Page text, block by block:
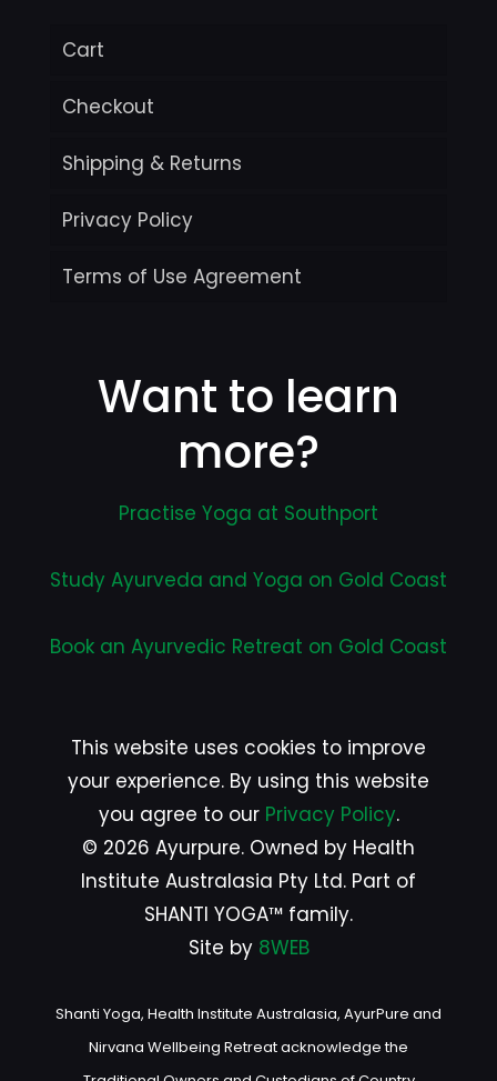
Cart
Checkout
Shipping & Returns
Privacy Policy
Terms of Use Agreement
Want to learn
more?
Practise Yoga at Southport
Study Ayurveda and Yoga on Gold Coast
Book an Ayurvedic Retreat on Gold Coast
This website uses cookies to improve
your experience. By using this website
you agree to our Privacy Policy.
© 2026 Ayurpure. Owned by Health
Institute Australasia Pty Ltd. Part of
SHANTI YOGA™ family.
Site by 8WEB
Shanti Yoga, Health Institute Australasia, AyurPure and
Nirvana Wellbeing Retreat acknowledge the